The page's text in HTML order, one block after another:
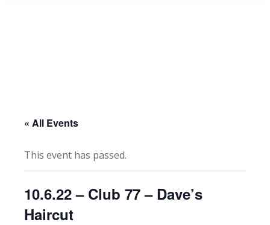
« All Events
This event has passed.
10.6.22 – Club 77 – Dave’s
Haircut